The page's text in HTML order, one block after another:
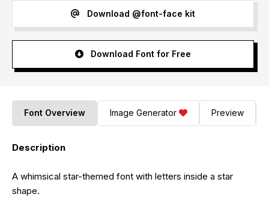
Download @font-face kit
Download Font for Free
Font Overview Image Generator Preview
Description
A whimsical star-themed font with letters inside a star
shape.